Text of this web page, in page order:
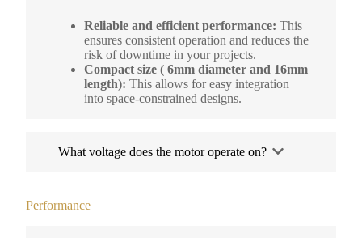
Reliable and efficient performance: This
ensures consistent operation and reduces the
risk of downtime in your projects.
Compact size ( 6mm diameter and 16mm
length): This allows for easy integration
into space-constrained designs.
What voltage does the motor operate on?
Performance